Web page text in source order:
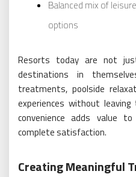
Balanced mix of
options
Resorts today are not
destinations in
treatments, poolside
experiences without
convenience adds value
complete satisfaction.
Creating Meaningful